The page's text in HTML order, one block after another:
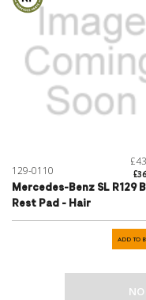
129-0110
Mercedes-Benz SL R129
Rest Pad - Hair
ADD TO